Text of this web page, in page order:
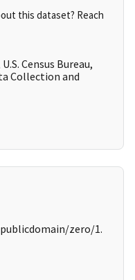
this dataset? Reach
Census Bureau,
Collection and
zero/1.